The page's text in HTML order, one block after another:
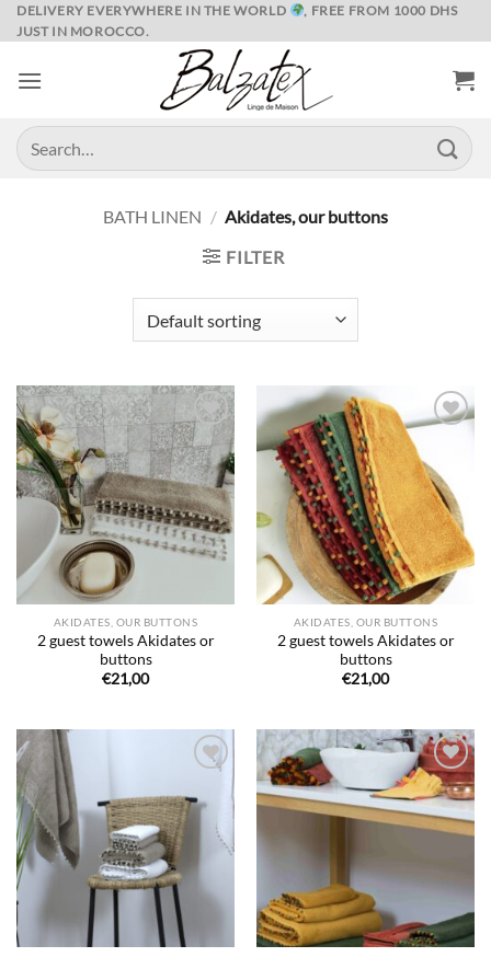
Skip
to
DELIVERY EVERYWHERE IN THE WORLD
, FREE FROM 1000 DHS
JUST IN MOROCCO.
Search
for:
BATH LINEN / Akidates, our buttons
FILTER
Ajouter
à la liste
de
souhaits
AKIDATES, OUR BUTTONS
2 guest towels Akidates or
buttons
€21,00
à la liste
de
souhaits
AKIDATES, OUR BUTTONS
2 guest towels Akidates or
buttons
€21,00
à la liste
souhaits
Ajouter
à la liste
de
souhaits